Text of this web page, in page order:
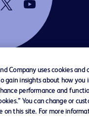
Preferences
Company uses cookies
gain insights about how you
performance and
You can change or
on this site. For more